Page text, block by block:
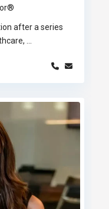
after a series